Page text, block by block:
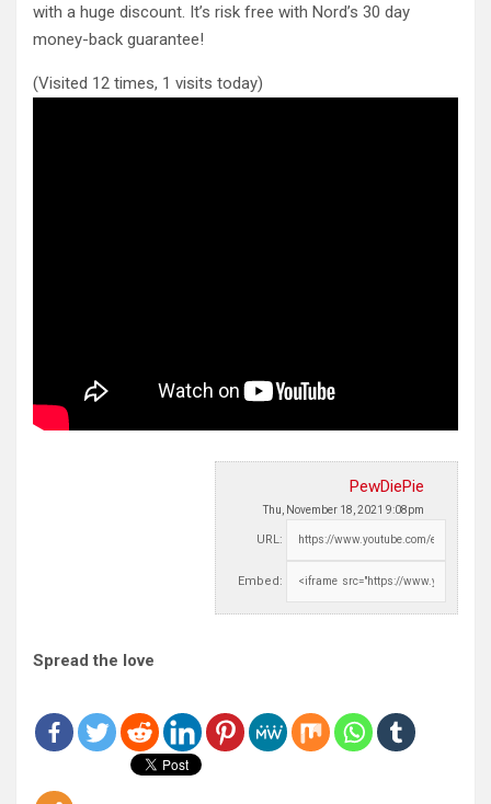
with a huge discount. It’s risk free with Nord’s 30 day
money-back guarantee!
(Visited 12 times, 1 visits today)
PewDiePie
Thu, November 18, 2021 9:08pm
URL:
Embed:
Spread the love